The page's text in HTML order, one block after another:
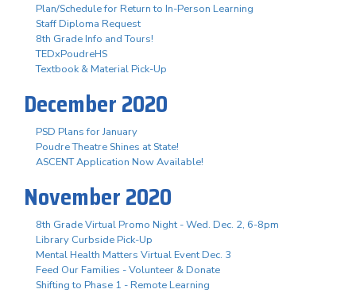
Plan/Schedule for Return to In-Person Learning
Staff Diploma Request
8th Grade Info and Tours!
TEDxPoudreHS
Textbook & Material Pick-Up
December 2020
PSD Plans for January
Poudre Theatre Shines at State!
ASCENT Application Now Available!
November 2020
8th Grade Virtual Promo Night - Wed. Dec. 2, 6-8pm
Library Curbside Pick-Up
Mental Health Matters Virtual Event Dec. 3
Feed Our Families - Volunteer & Donate
Shifting to Phase 1 - Remote Learning